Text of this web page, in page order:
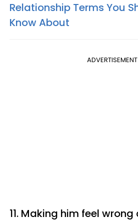
Relationship Terms You
Know About
ADVERTISEMENT
11. Making him feel